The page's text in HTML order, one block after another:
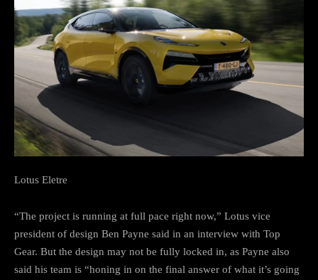
Lotus Eletre
“The project is running at full pace right now,” Lotus vice
president of design Ben Payne said in an interview with Top
Gear. But the design may not be fully locked in, as Payne also
said his team is “honing in on the final answer of what it’s going